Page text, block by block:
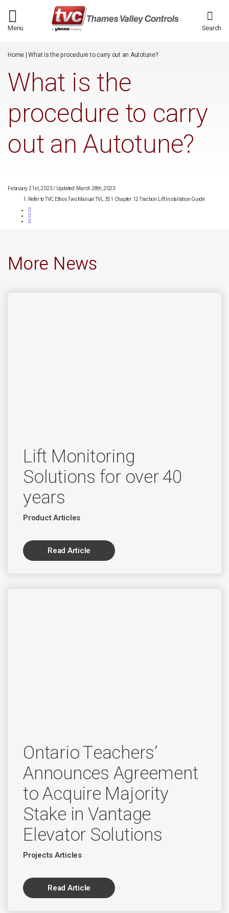
Menu Search
Home|What is the procedure to carry out an Autotune?
What is the
procedure to carry
out an Autotune?
February 21st, 2023/ Updated: March 28th, 2023
Refer to TVC Ethos Two Manual TVL 351 Chapter 12 Traction Lift Installation Guide
More News
Lift Monitoring
Solutions for over 40
years
Product Articles
Read Article
Ontario Teachers’
Announces Agreement
to Acquire Majority
Stake in Vantage
Elevator Solutions
Projects Articles
Read Article